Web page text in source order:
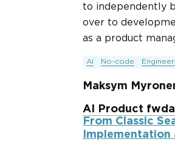
to independently
over to
as a product
AI No-code
Maksym
AI Product
From Classic